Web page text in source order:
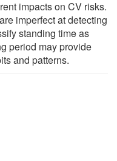
impacts on CV risks.
imperfect at detecting
standing time as
period may provide
and patterns.